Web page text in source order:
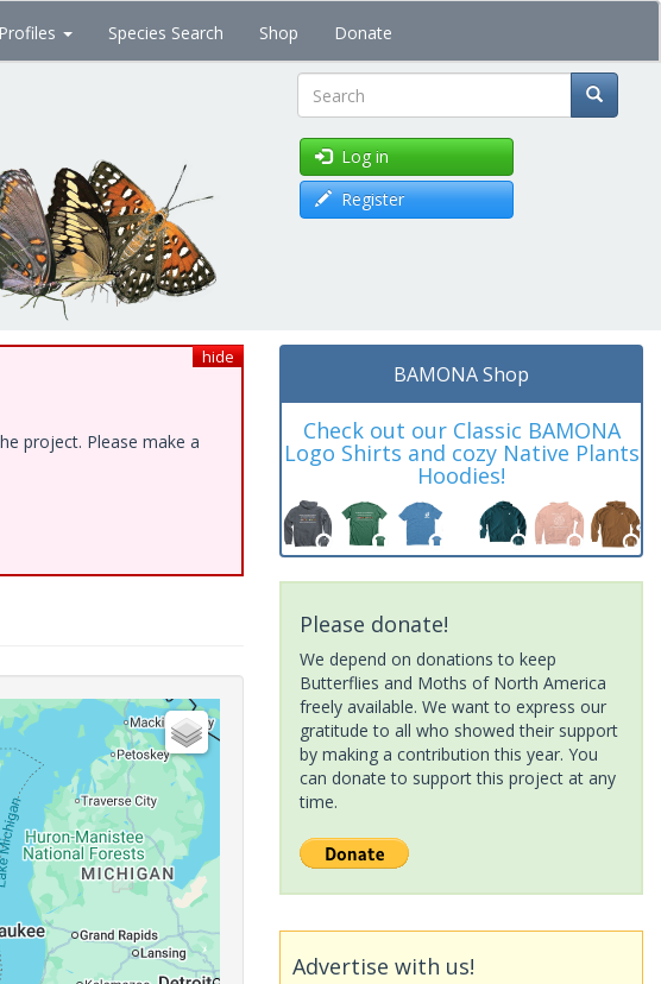
Species Search Shop Donate
Search
Log in
Register
hide
project. Please make a
BAMONA Shop
Check out our Classic BAMONA
Logo Shirts and cozy Native Plants
Hoodies!
Please donate!
We depend on donations to keep
Butterflies and Moths of North America
freely available. We want to express our
gratitude to all who showed their support
by making a contribution this year. You
can donate to support this project at any
time.
Advertise with us!